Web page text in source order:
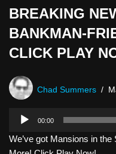
BREAKING
BANKMAN-
CLICK PLAY
Chad Summers
d
00:00
We’ve got Mansions in